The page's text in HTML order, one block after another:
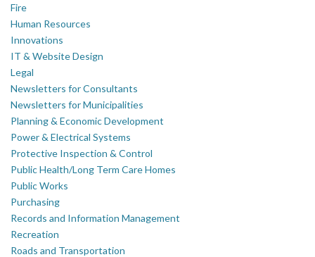
Fire
Human Resources
Innovations
IT & Website Design
Legal
Newsletters for Consultants
Newsletters for Municipalities
Planning & Economic Development
Power & Electrical Systems
Protective Inspection & Control
Public Health/Long Term Care Homes
Public Works
Purchasing
Records and Information Management
Recreation
Roads and Transportation